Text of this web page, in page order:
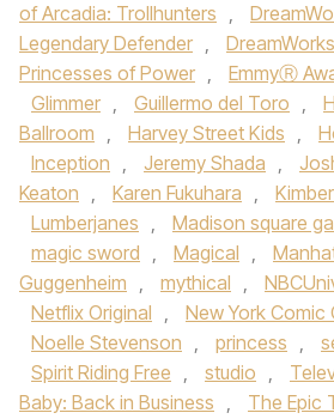
of Arcadia: Trollhunters ,
Legendary Defender ,
Princesses of Power , EmmyⓇ
Glimmer , Guillermo del Toro ,
Ballroom , Harvey Street Kids ,
Inception , Jeremy Shada ,
Keaton , Karen Fukuhara ,
Lumberjanes , Madison square
magic sword , Magical ,
Guggenheim , mythical ,
Netflix Original , New York Comic
Noelle Stevenson , princess ,
Spirit Riding Free , studio ,
Baby: Back in Business ,
The Epic